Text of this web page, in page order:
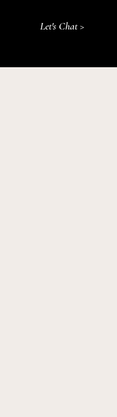
Let's Chat >